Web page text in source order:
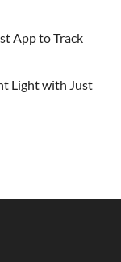
App to Track
Light with Just